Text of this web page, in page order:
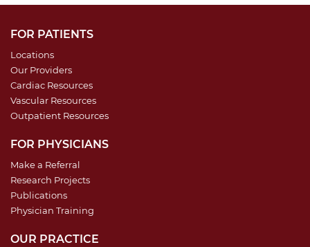
FOR PATIENTS
Locations
Our Providers
Cardiac Resources
Vascular Resources
Outpatient Resources
FOR PHYSICIANS
Make a Referral
Research Projects
Publications
Physician Training
OUR PRACTICE